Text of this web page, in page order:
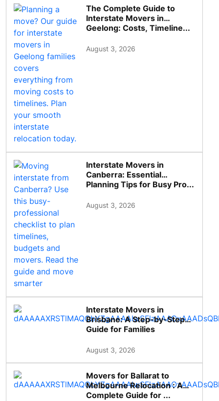
The Complete Guide to
Interstate Movers in
Geelong: Costs, Timeline...
August 3, 2026
Interstate Movers in
Canberra: Essential
Planning Tips for Busy Pro...
August 3, 2026
Interstate Movers in
Brisbane: A Step-by-Step
Guide for Families
August 3, 2026
Movers for Ballarat to
Melbourne Relocation : A
Complete Guide for ...